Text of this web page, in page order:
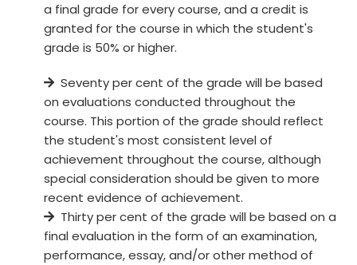
a final grade for every course, and a credit is
granted for the course in which the student's
grade is 50% or higher.
Seventy per cent of the grade will be based
on evaluations conducted throughout the
course. This portion of the grade should reflect
the student's most consistent level of
achievement throughout the course, although
special consideration should be given to more
recent evidence of achievement.
Thirty per cent of the grade will be based on a
final evaluation in the form of an examination,
performance, essay, and/or other method of